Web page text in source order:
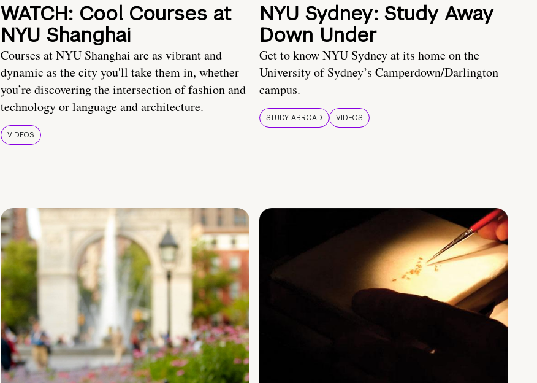
WATCH: Cool Courses at
NYU Shanghai
Courses at NYU Shanghai are as vibrant and
dynamic as the city you'll take them in, whether
you’re discovering the intersection of fashion and
technology or language and architecture.
VIDEOS
NYU Sydney: Study Away
Down Under
Get to know NYU Sydney at its home on the
University of Sydney’s Camperdown/Darlington
campus.
STUDY ABROAD VIDEOS